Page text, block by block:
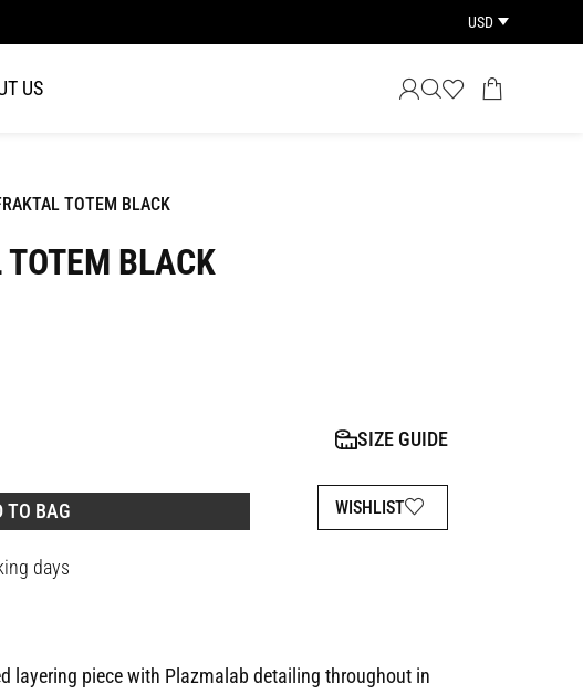
USD
US
TOTEM BLACK
BLACK
TO BAG WISHLIST
SIZE GUIDE
days
layering piece with Plazmalab detailing throughout in